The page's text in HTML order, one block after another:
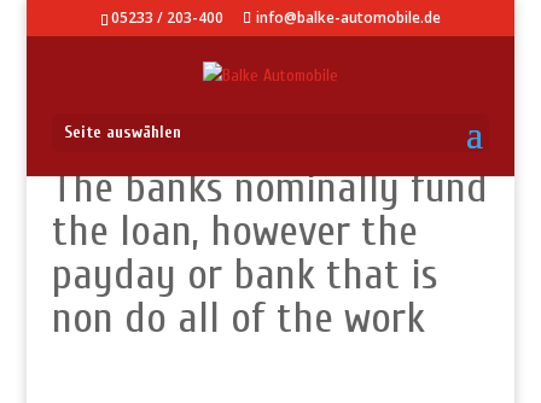
05233 / 203-400 info@balke-automobile.de
Seite auswählen
The banks nominally fund
the loan, however the
payday or bank that is
non do all of the work